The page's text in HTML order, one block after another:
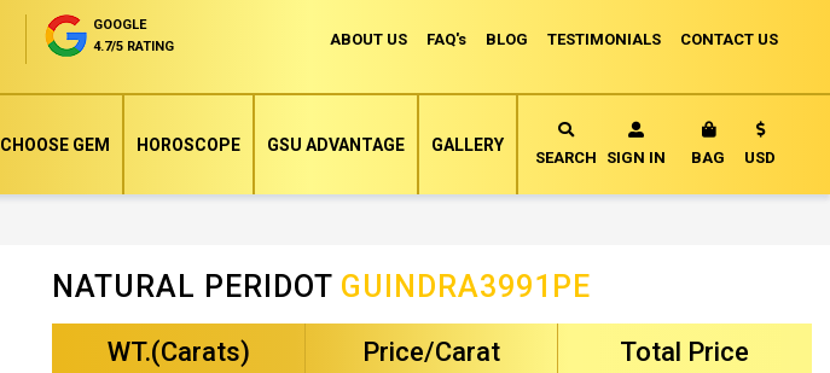
ABOUT US FAQ's BLOG TESTIMONIALS CONTACT US
GOOGLE
4.7/5 RATING
SEARCH SIGN IN BAG MY CART
Currency
USD
CHOOSE GEM HOROSCOPE GSU ADVANTAGE GALLERY
NATURAL PERIDOT GUINDRA3991PE
WT.(Carats)
Price/Carat
Total Price